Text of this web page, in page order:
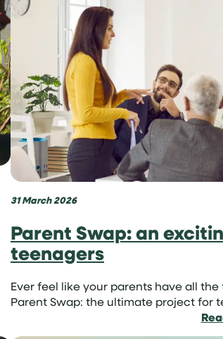
31 March 2026
Parent Swap: an
teenagers
Ever feel like your parents have all
Parent Swap: the ultimate project for